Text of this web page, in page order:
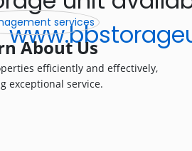
About Us
efficiently and effectively,
exceptional service.